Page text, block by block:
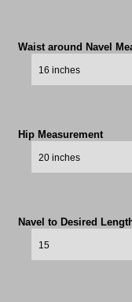
Waist around Navel
Hip Measurement
Navel to Desired